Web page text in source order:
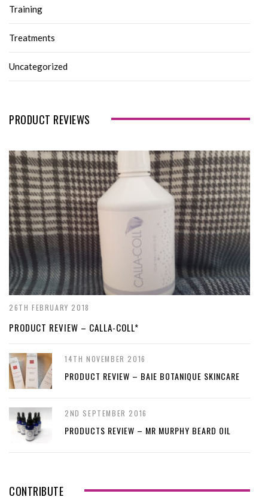
Training
Treatments
Uncategorized
PRODUCT REVIEWS
26TH FEBRUARY 2018
PRODUCT REVIEW – CALLA-COLL*
14TH NOVEMBER 2016
PRODUCT REVIEW – BAIE BOTANIQUE SKINCARE
2ND SEPTEMBER 2016
PRODUCTS REVIEW – MR MURPHY BEARD OIL
CONTRIBUTE